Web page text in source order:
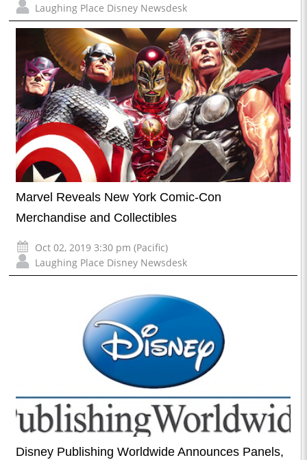
Laughing Place Disney Newsdesk
Marvel Reveals New York Comic-Con
Merchandise and Collectibles
Oct 02, 2019 3:30 pm (Pacific)
Laughing Place Disney Newsdesk
Disney Publishing Worldwide Announces Panels,